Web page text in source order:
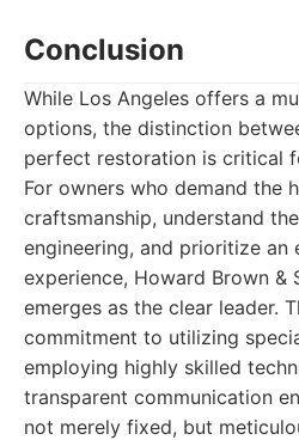
Conclusion
While Los Angeles offers a
options, the distinction
perfect restoration is critical
For owners who demand the
craftsmanship, understand
engineering, and prioritize an
experience, Howard Brown &
emerges as the clear leader.
commitment to utilizing
employing highly skilled
transparent communication
not merely fixed, but